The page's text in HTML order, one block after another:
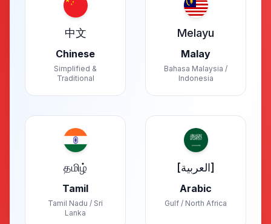
中文
Chinese
Simplified &
Traditional
Melayu
Malay
Bahasa Malaysia /
Indonesia
தமிழ்
Tamil
Tamil Nadu / Sri
Lanka
[العربية]
Arabic
Gulf / North Africa